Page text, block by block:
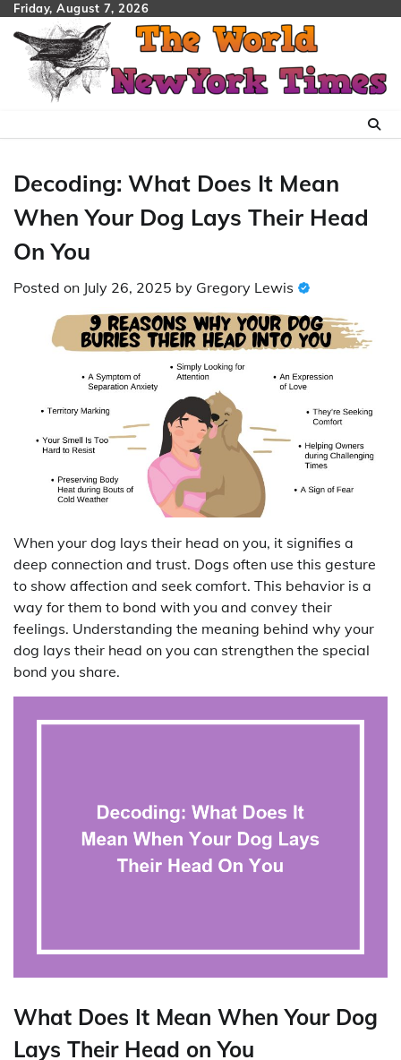
Skip
content
Friday, August 7, 2026
Decoding: What Does It Mean
When Your Dog Lays Their Head
On You
Posted on July 26, 2025 by Gregory Lewis
When your dog lays their head on you, it signifies a
deep connection and trust. Dogs often use this gesture
to show affection and seek comfort. This behavior is a
way for them to bond with you and convey their
feelings. Understanding the meaning behind why your
dog lays their head on you can strengthen the special
bond you share.
What Does It Mean When Your Dog
Lays Their Head on You